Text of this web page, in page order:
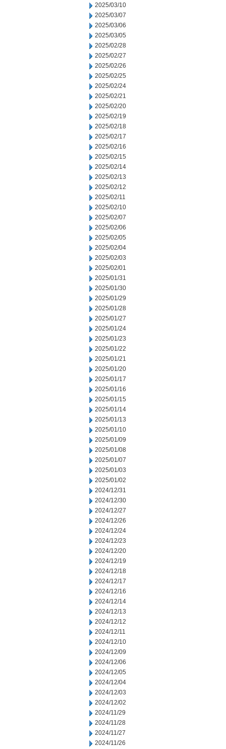
2025/03/10
2025/03/07
2025/03/06
2025/03/05
2025/02/28
2025/02/27
2025/02/26
2025/02/25
2025/02/24
2025/02/21
2025/02/20
2025/02/19
2025/02/18
2025/02/17
2025/02/16
2025/02/15
2025/02/14
2025/02/13
2025/02/12
2025/02/11
2025/02/10
2025/02/07
2025/02/06
2025/02/05
2025/02/04
2025/02/03
2025/02/01
2025/01/31
2025/01/30
2025/01/29
2025/01/28
2025/01/27
2025/01/24
2025/01/23
2025/01/22
2025/01/21
2025/01/20
2025/01/17
2025/01/16
2025/01/15
2025/01/14
2025/01/13
2025/01/10
2025/01/09
2025/01/08
2025/01/07
2025/01/03
2025/01/02
2024/12/31
2024/12/30
2024/12/27
2024/12/26
2024/12/24
2024/12/23
2024/12/20
2024/12/19
2024/12/18
2024/12/17
2024/12/16
2024/12/14
2024/12/13
2024/12/12
2024/12/11
2024/12/10
2024/12/09
2024/12/06
2024/12/05
2024/12/04
2024/12/03
2024/12/02
2024/11/29
2024/11/28
2024/11/27
2024/11/26